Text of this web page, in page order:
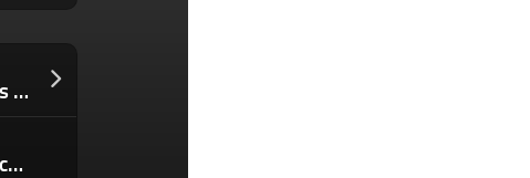
Red Lobster’s Endless Shrimp Turned Servers Into ‘Shrimp Police’ And Bankrupted the Chain. Now It’s Back — Here’s How They Changed It.
Colossal Bioscience’s Multidisciplinary Science Approach Makes Major Breakthrough: Artificial Avian Eggs